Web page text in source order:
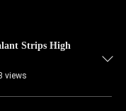
Strips High
views